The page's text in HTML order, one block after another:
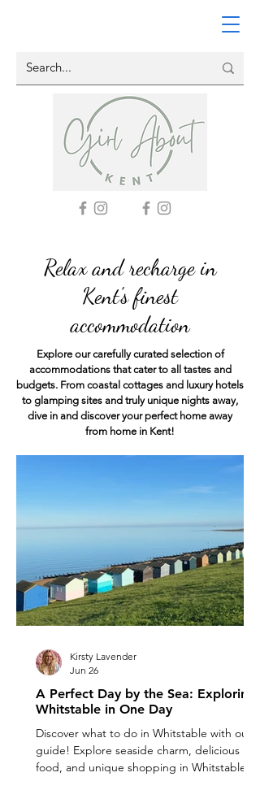
Relax and recharge in
Kent's finest
accommodation
Explore our carefully curated selection of
accommodations that cater to all tastes and
budgets. From coastal cottages and luxury hotels
to glamping sites and truly unique nights away,
dive in and discover your perfect home away
from home in Kent!
A Perfect Day by the Sea: Exploring
Whitstable in One Day
Discover what to do in Whitstable with our
guide! Explore seaside charm, delicious
food, and unique shopping in Whitstable for
Kirsty Lavender
Jun 26